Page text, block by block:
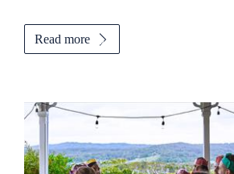
Read more